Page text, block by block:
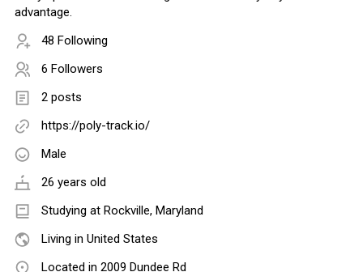
advantage.
48 Following
6 Followers
2 posts
https://poly-track.io/
Male
26 years old
Studying at Rockville, Maryland
Living in United States
Located in 2009 Dundee Rd